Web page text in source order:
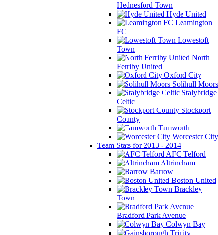
Hednesford Town
Hyde United
Leamington
FC
Lowestoft
Town
North
Ferriby United
Oxford City
Solihull Moors
Stalybridge
Celtic
Stockport
County
Tamworth
Worcester City
Team Stats for 2013 - 2014
AFC Telford
Altrincham
Barrow
Boston United
Brackley
Town
Bradford Park Avenue
Colwyn Bay